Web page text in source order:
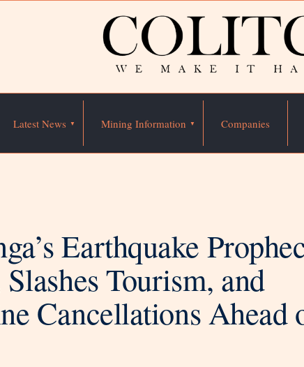
Latest News Mining Information Companies
Earthquake
Tourism, and
Cancellations Ahead